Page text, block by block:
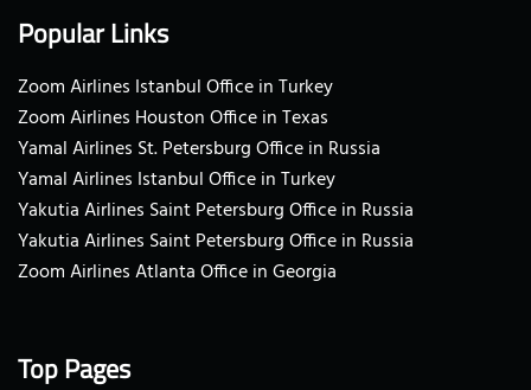
Popular Links
Zoom Airlines Istanbul Office in Turkey
Zoom Airlines Houston Office in Texas
Yamal Airlines St. Petersburg Office in Russia
Yamal Airlines Istanbul Office in Turkey
Yakutia Airlines Saint Petersburg Office in Russia
Yakutia Airlines Saint Petersburg Office in Russia
Zoom Airlines Atlanta Office in Georgia
Top Pages